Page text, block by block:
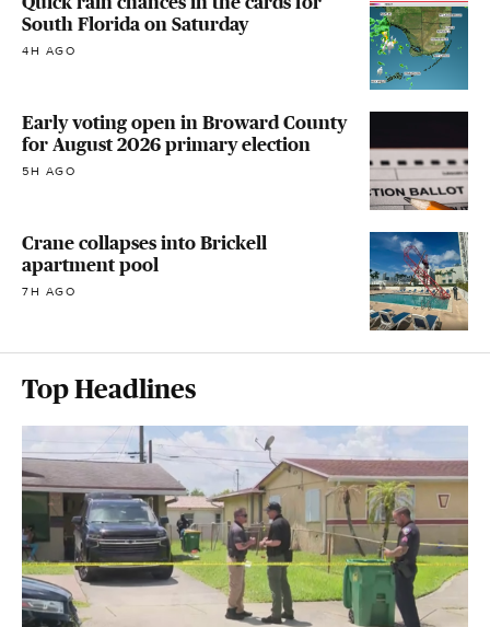
South Florida on Saturday
4H AGO
Early voting open in Broward County
for August 2026 primary election
5H AGO
Crane collapses into Brickell
apartment pool
7H AGO
Top Headlines